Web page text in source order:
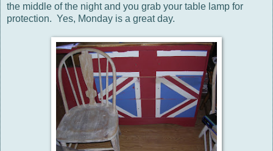
the middle of the night and you grab your table lamp for
protection. Yes, Monday is a great day.